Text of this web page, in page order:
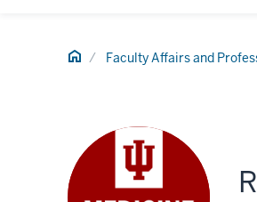
Home Faculty Affairs and